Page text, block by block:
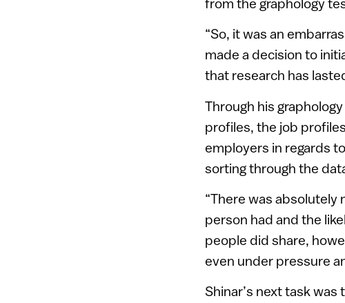
“So, it was an
made a decision to
that research has
Through his
profiles, the job
employers in regards
sorting through the
“There was absolutely
person had and the
people did share,
even under pressure
Shinar’s next task